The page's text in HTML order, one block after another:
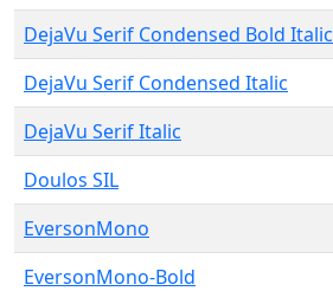
DejaVu Serif Condensed Bold Italic
DejaVu Serif Condensed Italic
DejaVu Serif Italic
Doulos SIL
EversonMono
EversonMono-Bold